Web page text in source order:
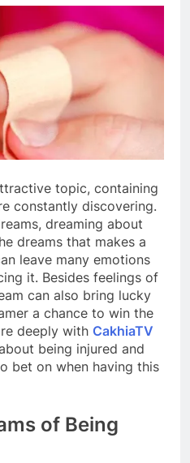
topic, containing
constantly discovering.
dreaming about
dreams that makes a
leave many emotions
it. Besides feelings of
can also bring lucky
a chance to win the
deeply with CakhiaTV
being injured and
bet on when having this
of Being